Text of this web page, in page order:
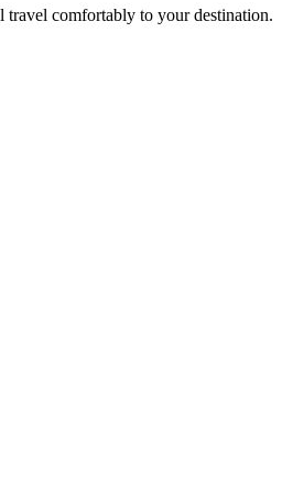
comfortably to your destination.